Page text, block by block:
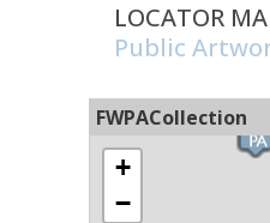
LOCATOR
Public
FWPACollection
+
−